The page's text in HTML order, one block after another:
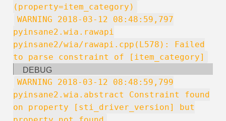
(property=item_category)
WARNING 2018-03-12 08:48:59,797
pyinsane2.wia.rawapi
pyinsane2/wia/rawapi.cpp(L578): Failed
to parse constraint of [item_category]
DEBUG
WARNING 2018-03-12 08:48:59,799
pyinsane2.wia.abstract Constraint found
on property [sti_driver_version] but